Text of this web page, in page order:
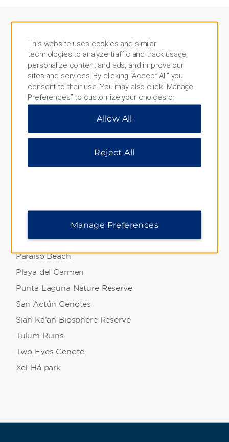
NEARBY PLACES
Aktun Chen Park
Aldea Mangle
Bahia Principe Golf Course
Cobá Archaeological Zone
Gran Cenote
Mystika Immersive
Paraiso Beach
Playa del Carmen
Punta Laguna Nature Reserve
San Actún Cenotes
Sian Ka'an Biosphere Reserve
Tulum Ruins
Two Eyes Cenote
Xel-Há park
This website uses cookies and similar
technologies to analyze traffic and track usage,
personalize content and ads, and improve our
sites and services. By clicking “Accept All” you
consent to their use. You may also click “Manage
Preferences” to customize your choices or
“Reject All” to allow only essential cookies. For
additional information, please visit our
Allow All
Reject All
Manage Preferences